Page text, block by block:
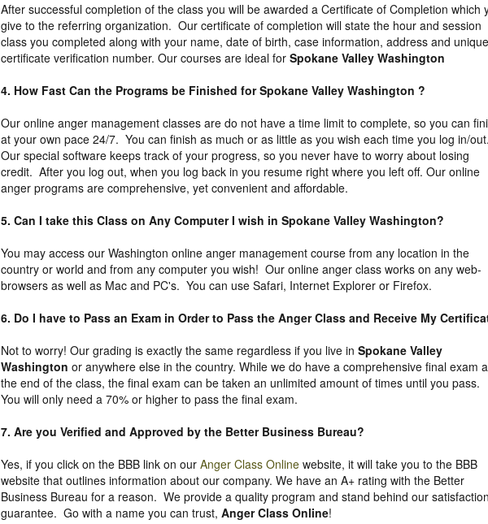
After successful completion of the class you will be awarded a Certificate of Completion which
give to the referring organization. Our certificate of completion will state the hour and session
class you completed along with your name, date of birth, case information, address and unique
certificate verification number. Our courses are ideal for Spokane Valley Washington
4. How Fast Can the Programs be Finished for Spokane Valley Washington ?
Our online anger management classes are do not have a time limit to complete, so you can
at your own pace 24/7. You can finish as much or as little as you wish each time you log in/out.
Our special software keeps track of your progress, so you never have to worry about losing
credit. After you log out, when you log back in you resume right where you left off. Our online
anger programs are comprehensive, yet convenient and affordable.
5. Can I take this Class on Any Computer I wish in Spokane Valley Washington?
You may access our Washington online anger management course from any location in the
country or world and from any computer you wish! Our online anger class works on any web-
browsers as well as Mac and PC's. You can use Safari, Internet Explorer or Firefox.
6. Do I have to Pass an Exam in Order to Pass the Anger Class and Receive My
Not to worry! Our grading is exactly the same regardless if you live in Spokane Valley
Washington or anywhere else in the country. While we do have a comprehensive final exam
the end of the class, the final exam can be taken an unlimited amount of times until you pass.
You will only need a 70% or higher to pass the final exam.
7. Are you Verified and Approved by the Better Business Bureau?
Yes, if you click on the BBB link on our Anger Class Online website, it will take you to the BBB
website that outlines information about our company. We have an A+ rating with the Better
Business Bureau for a reason. We provide a quality program and stand behind our satisfaction
guarantee. Go with a name you can trust, Anger Class Online!